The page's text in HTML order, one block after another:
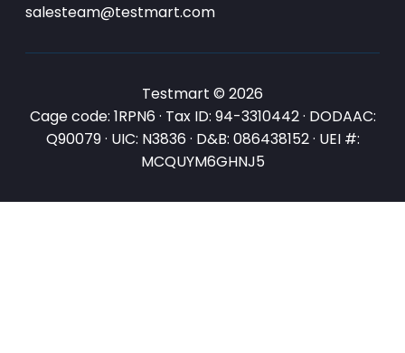
salesteam@testmart.com
Testmart © 2026
Cage code: 1RPN6 · Tax ID: 94-3310442 · DODAAC:
Q90079 · UIC: N3836 · D&B: 086438152 · UEI #:
MCQUYM6GHNJ5